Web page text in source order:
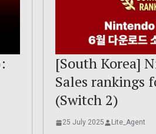
[South Korea]
Sales rankings
(Switch 2)
25 July 2025 Lite_Agent